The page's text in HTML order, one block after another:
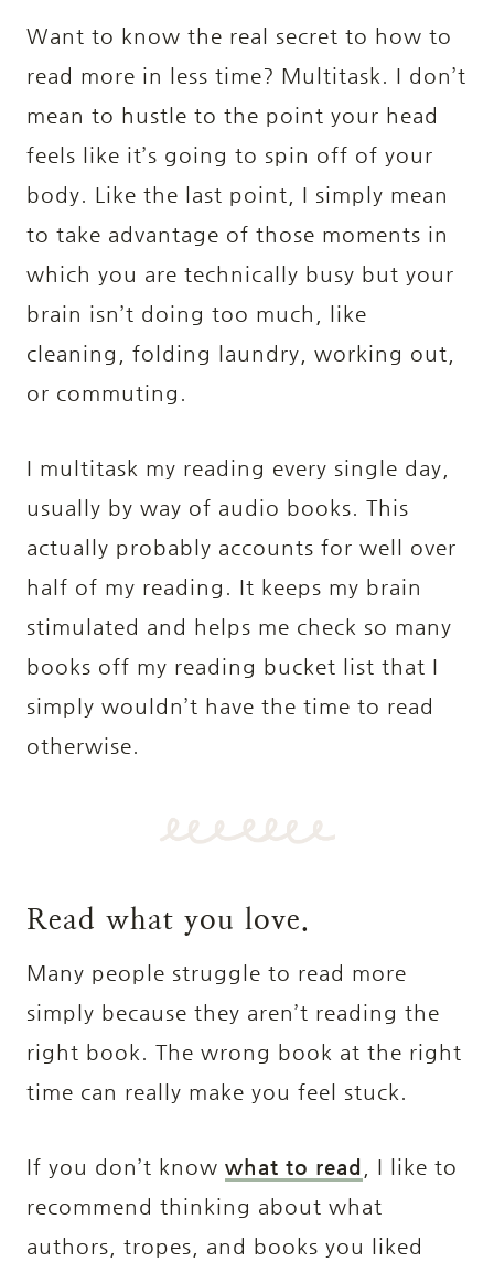
Want to know the real secret to how to
read more in less time? Multitask. I don’t
mean to hustle to the point your head
feels like it’s going to spin off of your
body. Like the last point, I simply mean
to take advantage of those moments in
which you are technically busy but your
brain isn’t doing too much, like
cleaning, folding laundry, working out,
or commuting.
I multitask my reading every single day,
usually by way of audio books. This
actually probably accounts for well over
half of my reading. It keeps my brain
stimulated and helps me check so many
books off my reading bucket list that I
simply wouldn’t have the time to read
otherwise.
Read what you love.
Many people struggle to read more
simply because they aren’t reading the
right book. The wrong book at the right
time can really make you feel stuck.
If you don’t know what to read
, I like to
recommend thinking about what
authors, tropes, and books you liked